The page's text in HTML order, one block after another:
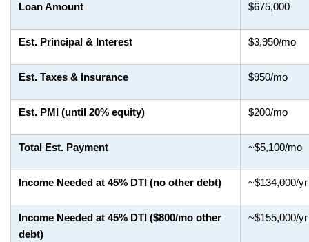
Loan Amount $675,000
Est. Principal & Interest $3,950/mo
Est. Taxes & Insurance $950/mo
Est. PMI (until 20% equity) $200/mo
Total Est. Payment ~$5,100/mo
Income Needed at 45% DTI (no other debt) ~$134,000/
Income Needed at 45% DTI ($800/mo other
debt)
~$155,000/